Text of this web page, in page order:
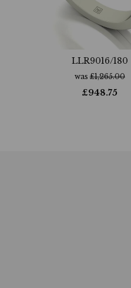
LLR9016/180
was£1,265.00
£948.75